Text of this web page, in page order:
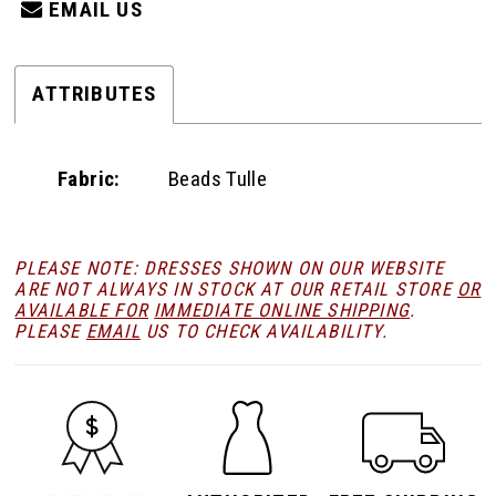
EMAIL US
ATTRIBUTES
Fabric: Beads Tulle
PLEASE NOTE: DRESSES SHOWN ON OUR WEBSITE
ARE NOT ALWAYS IN STOCK AT OUR RETAIL STORE OR
AVAILABLE FOR IMMEDIATE ONLINE SHIPPING.
PLEASE EMAIL US TO CHECK AVAILABILITY.